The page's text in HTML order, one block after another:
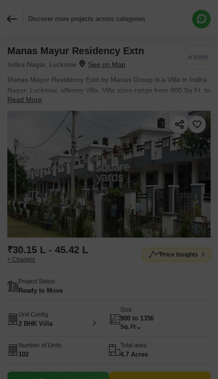
Discover more projects across categories
Manas Mayur Residency Extn
Indira Nagar, Lucknow
Manas Mayur Residency Extn by Manas Group is a Villa in Indira
Nagar, Lucknow, offering Villa. Villa sizes range from 900 Sq.Ft. to
1356 Sq.Ft. within a total project area of 4.7 Acres. Prices start at
₹ 30.15 L, and the project is currently Ready to Move.
Read More
₹30.15 L - 45.42 L
+ Charges
Price Insights
Project Status
Ready to Move
Unit Config
2 BHK Villa
Size
900 to 1356
Sq. Ft
Number of Units
102
Total area
4.7 Acres
Request More Information or a Callback